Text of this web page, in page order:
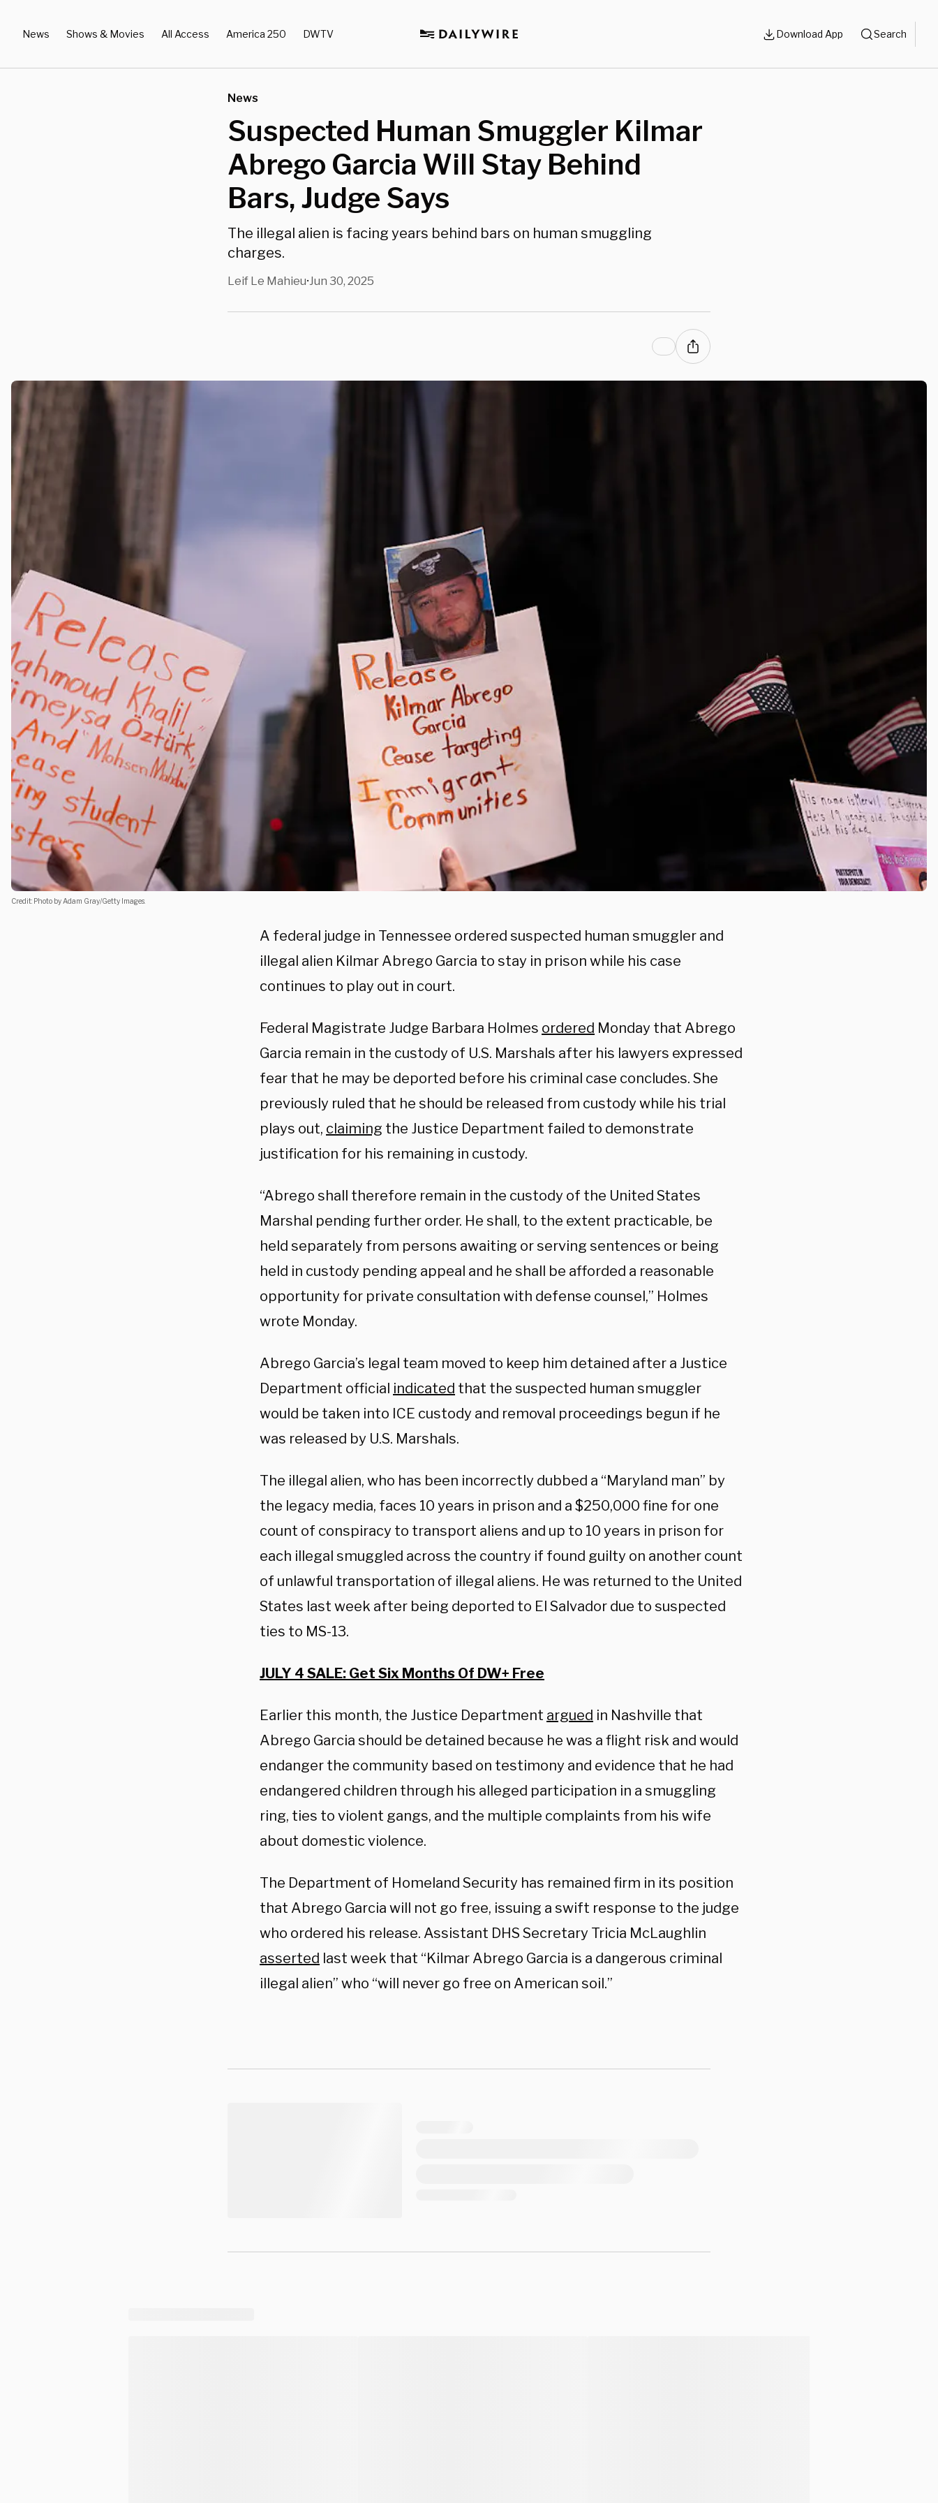
News Shows & Movies All Access America 250 DWTV Download App Search
News
Suspected Human Smuggler Kilmar
Abrego Garcia Will Stay Behind
Bars, Judge Says
The illegal alien is facing years behind bars on human smuggling
charges.
Leif Le Mahieu•Jun 30, 2025
Credit: Photo by Adam Gray/Getty Images.
A federal judge in Tennessee ordered suspected human smuggler and
illegal alien Kilmar Abrego Garcia to stay in prison while his case
continues to play out in court.
Federal Magistrate Judge Barbara Holmes ordered Monday that Abrego
Garcia remain in the custody of U.S. Marshals after his lawyers expressed
fear that he may be deported before his criminal case concludes. She
previously ruled that he should be released from custody while his trial
plays out, claiming the Justice Department failed to demonstrate
justification for his remaining in custody.
“Abrego shall therefore remain in the custody of the United States
Marshal pending further order. He shall, to the extent practicable, be
held separately from persons awaiting or serving sentences or being
held in custody pending appeal and he shall be afforded a reasonable
opportunity for private consultation with defense counsel,” Holmes
wrote Monday.
Abrego Garcia’s legal team moved to keep him detained after a Justice
Department official indicated that the suspected human smuggler
would be taken into ICE custody and removal proceedings begun if he
was released by U.S. Marshals.
The illegal alien, who has been incorrectly dubbed a “Maryland man” by
the legacy media, faces 10 years in prison and a $250,000 fine for one
count of conspiracy to transport aliens and up to 10 years in prison for
each illegal smuggled across the country if found guilty on another count
of unlawful transportation of illegal aliens. He was returned to the United
States last week after being deported to El Salvador due to suspected
ties to MS-13.
JULY 4 SALE: Get Six Months Of DW+ Free
Earlier this month, the Justice Department argued in Nashville that
Abrego Garcia should be detained because he was a flight risk and would
endanger the community based on testimony and evidence that he had
endangered children through his alleged participation in a smuggling
ring, ties to violent gangs, and the multiple complaints from his wife
about domestic violence.
The Department of Homeland Security has remained firm in its position
that Abrego Garcia will not go free, issuing a swift response to the judge
who ordered his release. Assistant DHS Secretary Tricia McLaughlin
asserted last week that “Kilmar Abrego Garcia is a dangerous criminal
illegal alien” who “will never go free on American soil.”